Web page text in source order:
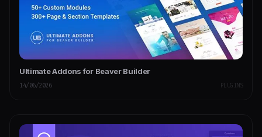
Ultimate Addons for Beaver Builder
14/06/2026 PLUGINS